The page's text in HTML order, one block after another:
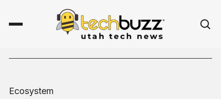
Ecosystem